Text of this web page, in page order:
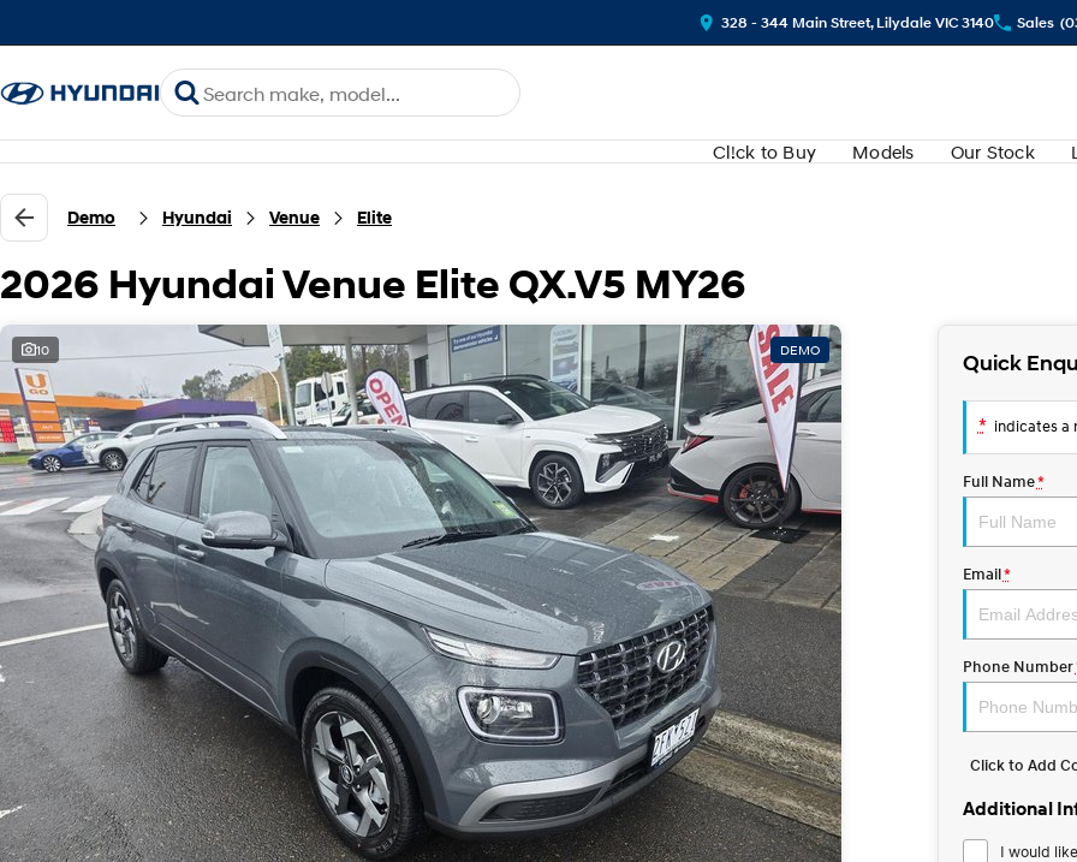
328 - 344 Main Street, Lilydale VIC 3140 Sales
Cl!ck to Buy Models Our Stock
Demo Hyundai Venue Elite
2026 Hyundai Venue Elite QX.V5 MY26
10 DEMO Quick
* indicates a
Full Name*
Email*
Phone Number
Click to Add
Additional
I would